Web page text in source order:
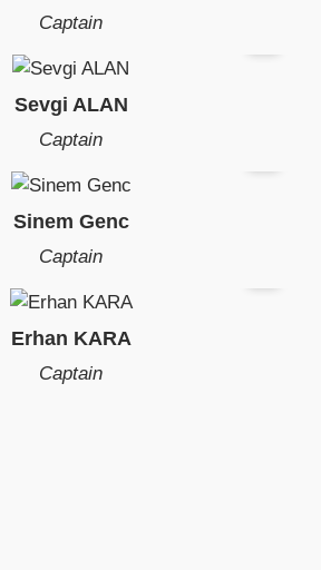
Captain
Sevgi ALAN
Captain
Sinem Genc
Captain
Erhan KARA
Captain